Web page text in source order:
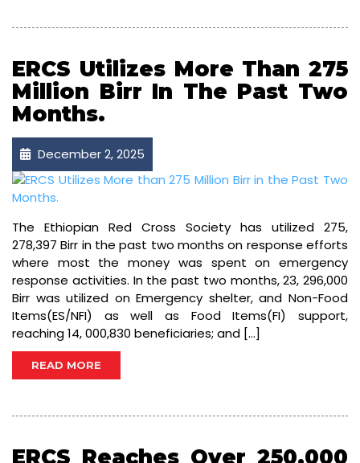
ERCS Utilizes More Than 275
Million Birr In The Past Two
Months.
December 2, 2025
The Ethiopian Red Cross Society has utilized 275,
278,397 Birr in the past two months on response efforts
where most the money was spent on emergency
response activities. In the past two months, 23, 296,000
Birr was utilized on Emergency shelter, and Non-Food
Items(ES/NFI) as well as Food Items(FI) support,
reaching 14, 000,830 beneficiaries; and […]
READ MORE
ERCS Reaches Over 250,000